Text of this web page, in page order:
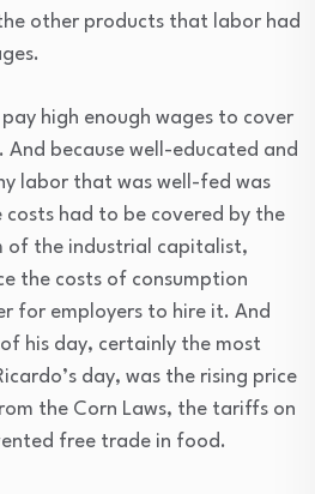
other products that labor had
high enough wages to cover
And because well-educated and
labor that was well-fed was
had to be covered by the
of the industrial capitalist,
the costs of consumption
for employers to hire it. And
his day, certainly the most
day, was the rising price
the Corn Laws, the tariffs on
free trade in food.